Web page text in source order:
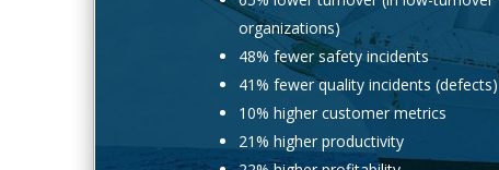
organizations)
48% fewer safety incidents
41% fewer quality incidents (defects)
10% higher customer metrics
21% higher productivity